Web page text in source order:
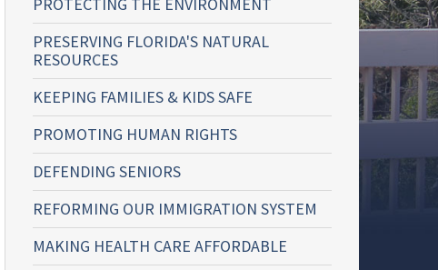
PRESERVING FLORIDA'S NATURAL
RESOURCES
KEEPING FAMILIES & KIDS SAFE
PROMOTING HUMAN RIGHTS
DEFENDING SENIORS
REFORMING OUR IMMIGRATION SYSTEM
MAKING HEALTH CARE AFFORDABLE